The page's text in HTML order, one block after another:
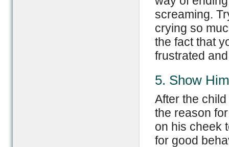
screaming.
crying so
the fact that
frustrated
5. Show
After the
the reason
on his cheek
for good